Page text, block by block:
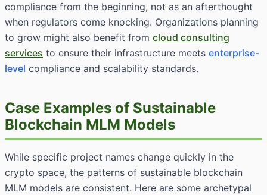
compliance from the beginning, not as an afterthought
when regulators come knocking. Organizations planning
to grow might also benefit from cloud consulting
services to ensure their infrastructure meets enterprise-
level compliance and scalability standards.
Case Examples of Sustainable
Blockchain MLM Models
While specific project names change quickly in the
crypto space, the patterns of sustainable blockchain
MLM models are consistent. Here are some archetypal